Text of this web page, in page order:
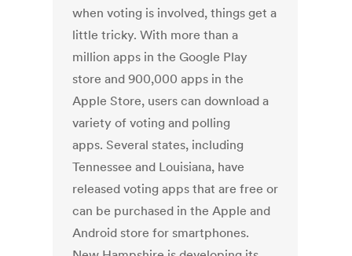
when voting is involved, things get a
little tricky. With more than a
million apps in the Google Play
store and 900,000 apps in the
Apple Store, users can download a
variety of voting and polling
apps. Several states, including
Tennessee and Louisiana, have
released voting apps that are free or
can be purchased in the Apple and
Android store for smartphones.